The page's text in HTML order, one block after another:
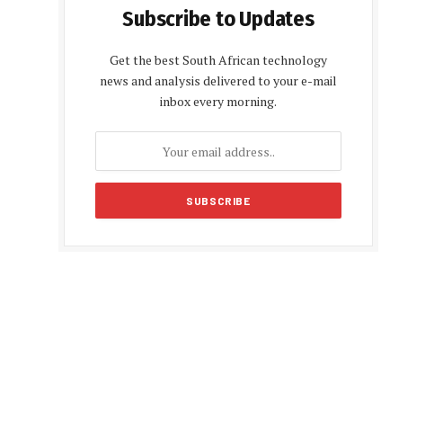
Subscribe to Updates
Get the best South African technology
news and analysis delivered to your e-mail
inbox every morning.